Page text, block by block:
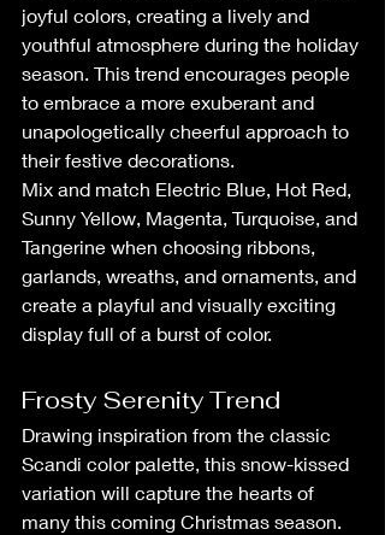
joyful colors, creating a lively and
youthful atmosphere during the holiday
season. This trend encourages people
to embrace a more exuberant and
unapologetically cheerful approach to
their festive decorations.
Mix and match Electric Blue, Hot Red,
Sunny Yellow, Magenta, Turquoise, and
Tangerine when choosing ribbons,
garlands, wreaths, and ornaments, and
create a playful and visually exciting
display full of a burst of color.
Frosty Serenity Trend
Drawing inspiration from the classic
Scandi color palette, this snow-kissed
variation will capture the hearts of
many this coming Christmas season.